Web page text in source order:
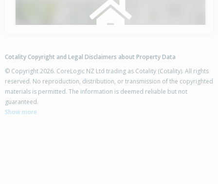
137 State Highway 1,
Awanui, Far North District
Cotality Copyright and Legal Disclaimers about Property Data
© Copyright 2026. CoreLogic NZ Ltd trading as Cotality (Cotality). All rights
reserved. No reproduction, distribution, or transmission of the copyrighted
materials is permitted. The information is deemed reliable but not
guaranteed.
Show more